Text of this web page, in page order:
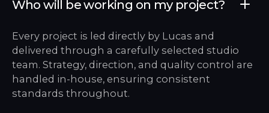
Who will be working on my project?
Every project is led directly by Lucas and
delivered through a carefully selected studio
team. Strategy, direction, and quality control are
handled in-house, ensuring consistent
standards throughout.